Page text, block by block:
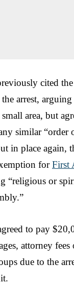
cited the
arrest,
area, but
similar “order
in place again,
forFirst
“religious or
to pay
attorney fees
due to the